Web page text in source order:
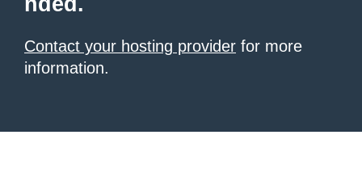
Contact your hosting provider for more
information.